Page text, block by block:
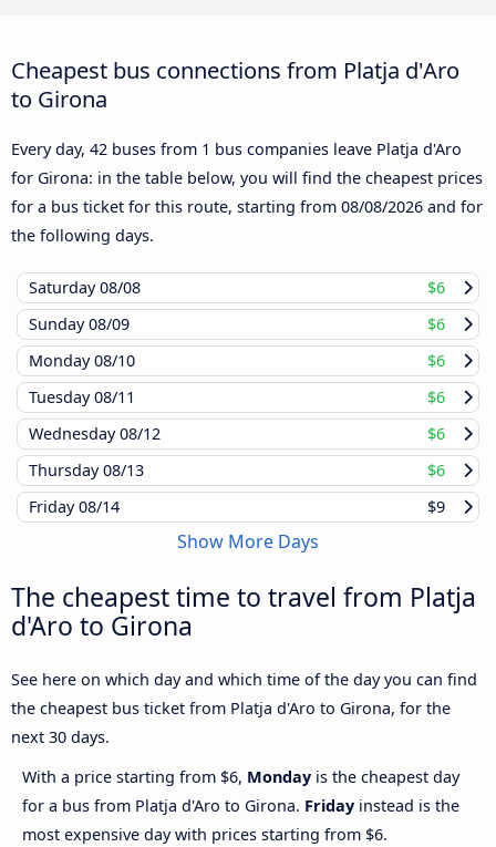
Cheapest bus connections from Platja d'Aro
to Girona
Every day, 42 buses from 1 bus companies leave Platja d'Aro
for Girona: in the table below, you will find the cheapest prices
for a bus ticket for this route, starting from 08/08/2026 and for
the following days.
Saturday08/08
$6
Sunday08/09
$6
Monday08/10
$6
Tuesday08/11
$6
Wednesday08/12
$6
Thursday08/13
$6
Friday08/14 $9
Show More Days
The cheapest time to travel from Platja
d'Aro to Girona
See here on which day and which time of the day you can find
the cheapest bus ticket from Platja d'Aro to Girona, for the
next 30 days.
With a price starting from $6, Monday is the cheapest day
for a bus from Platja d'Aro to Girona. Friday instead is the
most expensive day with prices starting from $6.